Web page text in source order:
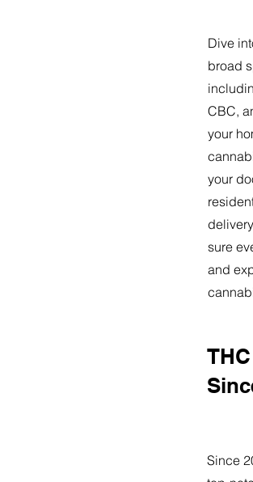
Dive
broad
CBC,
your
your
sure
and
Since